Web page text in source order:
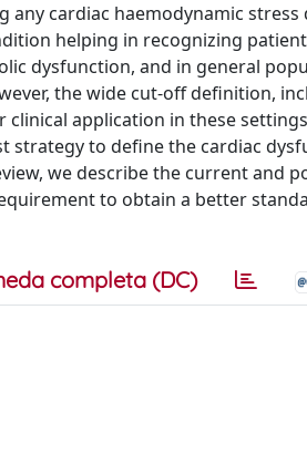
cardiac haemodynamic
helping in recognizing
dysfunction, and in general
the wide cut-off definition,
application in these
strategy to define the cardiac
we describe the current and
to obtain a better
completa (DC)